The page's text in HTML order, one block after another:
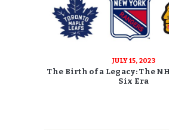
JULY 15, 2023
The Birth of a Legacy: The
Six Era